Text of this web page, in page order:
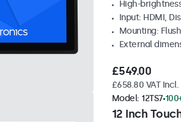
High-
Input: HDMI,
Mounting:
External
£549.00
£658.80 VAT Incl.
12 Inch
Model: 12TS7